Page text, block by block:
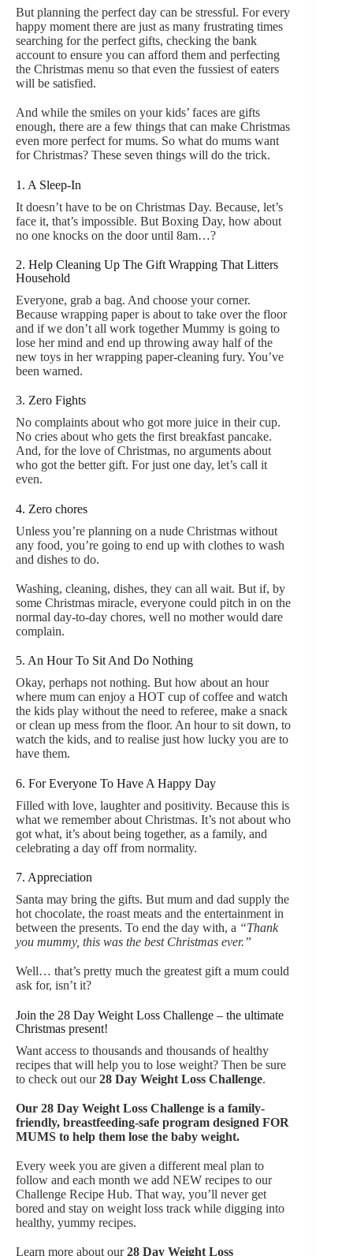
But planning the perfect day can be stressful. For every
happy moment there are just as many frustrating times
searching for the perfect gifts, checking the bank
account to ensure you can afford them and perfecting
the Christmas menu so that even the fussiest of eaters
will be satisfied.
And while the smiles on your kids’ faces are gifts
enough, there are a few things that can make Christmas
even more perfect for mums. So what do mums want
for Christmas? These seven things will do the trick.
1. A Sleep-In
It doesn’t have to be on Christmas Day. Because, let’s
face it, that’s impossible. But Boxing Day, how about
no one knocks on the door until 8am…?
2. Help Cleaning Up The Gift Wrapping That Litters
Household
Everyone, grab a bag. And choose your corner.
Because wrapping paper is about to take over the floor
and if we don’t all work together Mummy is going to
lose her mind and end up throwing away half of the
new toys in her wrapping paper-cleaning fury. You’ve
been warned.
3. Zero Fights
No complaints about who got more juice in their cup.
No cries about who gets the first breakfast pancake.
And, for the love of Christmas, no arguments about
who got the better gift. For just one day, let’s call it
even.
4. Zero chores
Unless you’re planning on a nude Christmas without
any food, you’re going to end up with clothes to wash
and dishes to do.
Washing, cleaning, dishes, they can all wait. But if, by
some Christmas miracle, everyone could pitch in on the
normal day-to-day chores, well no mother would dare
complain.
5. An Hour To Sit And Do Nothing
Okay, perhaps not nothing. But how about an hour
where mum can enjoy a HOT cup of coffee and watch
the kids play without the need to referee, make a snack
or clean up mess from the floor. An hour to sit down, to
watch the kids, and to realise just how lucky you are to
have them.
6. For Everyone To Have A Happy Day
Filled with love, laughter and positivity. Because this is
what we remember about Christmas. It’s not about who
got what, it’s about being together, as a family, and
celebrating a day off from normality.
7. Appreciation
Santa may bring the gifts. But mum and dad supply the
hot chocolate, the roast meats and the entertainment in
between the presents. To end the day with, a “Thank
you mummy, this was the best Christmas ever.”
Well… that’s pretty much the greatest gift a mum could
ask for, isn’t it?
Join the 28 Day Weight Loss Challenge – the ultimate
Christmas present!
Want access to thousands and thousands of healthy
recipes that will help you to lose weight? Then be sure
to check out our28 Day Weight Loss Challenge.
Our 28 Day Weight Loss Challenge is a family-
friendly, breastfeeding-safe program designed FOR
MUMS to help them lose the baby weight.
Every week you are given a different meal plan to
follow and each month we add NEW recipes to our
Challenge Recipe Hub. That way, you’ll never get
bored and stay on weight loss track while digging into
healthy, yummy recipes.
Learn more about our28 Day Weight Loss